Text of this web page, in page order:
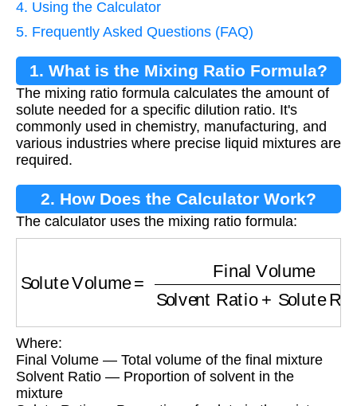
4. Using the Calculator
5. Frequently Asked Questions (FAQ)
1. What is the Mixing Ratio Formula?
The mixing ratio formula calculates the amount of
solute needed for a specific dilution ratio. It's
commonly used in chemistry, manufacturing, and
various industries where precise liquid mixtures are
required.
2. How Does the Calculator Work?
The calculator uses the mixing ratio formula:
Final Volume Solvent Ratio
Where:
Final Volume — Total volume of the final mixture
Solvent Ratio — Proportion of solvent in the
mixture